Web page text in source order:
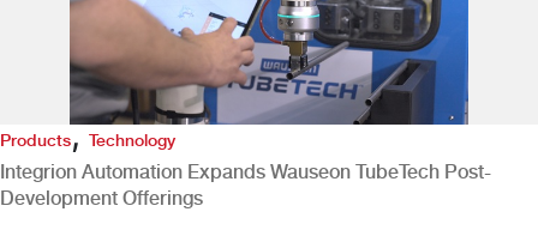
Products,Technology
Integrion Automation Expands Wauseon TubeTech Post-
Development Offerings